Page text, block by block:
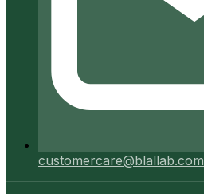
customercare@blallab.com